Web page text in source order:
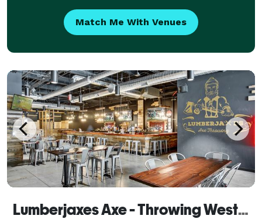
Match Me With Venues
Lumberjaxes Axe - Throwing Westgate